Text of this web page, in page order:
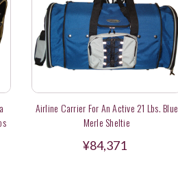
Airline Carrier For An Active 21 Lbs. Blue
Merle Sheltie
¥84,371